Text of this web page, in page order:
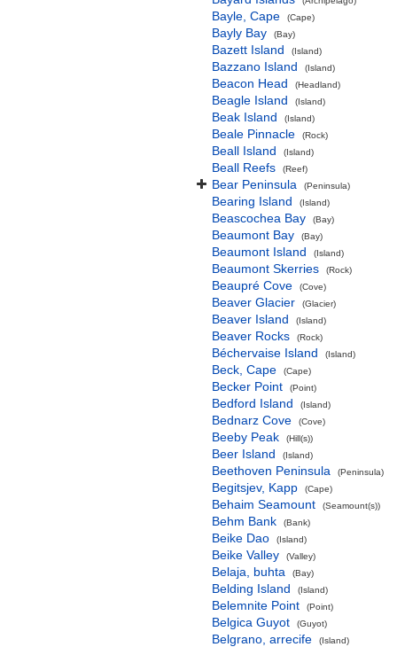
Bayle, Cape (Cape)
Bayly Bay (Bay)
Bazett Island (Island)
Bazzano Island (Island)
Beacon Head (Headland)
Beagle Island (Island)
Beak Island (Island)
Beale Pinnacle (Rock)
Beall Island (Island)
Beall Reefs (Reef)
Bear Peninsula (Peninsula)
Bearing Island (Island)
Beascochea Bay (Bay)
Beaumont Bay (Bay)
Beaumont Island (Island)
Beaumont Skerries (Rock)
Beaupré Cove (Cove)
Beaver Glacier (Glacier)
Beaver Island (Island)
Beaver Rocks (Rock)
Béchervaise Island (Island)
Beck, Cape (Cape)
Becker Point (Point)
Bedford Island (Island)
Bednarz Cove (Cove)
Beeby Peak (Hill(s))
Beer Island (Island)
Beethoven Peninsula (Peninsula)
Begitsjev, Kapp (Cape)
Behaim Seamount (Seamount(s))
Behm Bank (Bank)
Beike Dao (Island)
Beike Valley (Valley)
Belaja, buhta (Bay)
Belding Island (Island)
Belemnite Point (Point)
Belgica Guyot (Guyot)
Belgrano, arrecife (Island)